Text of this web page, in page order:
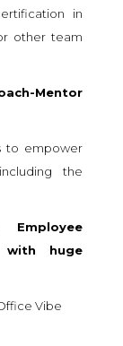
in
other team
Mentor
to empower
the
with huge
Vibe